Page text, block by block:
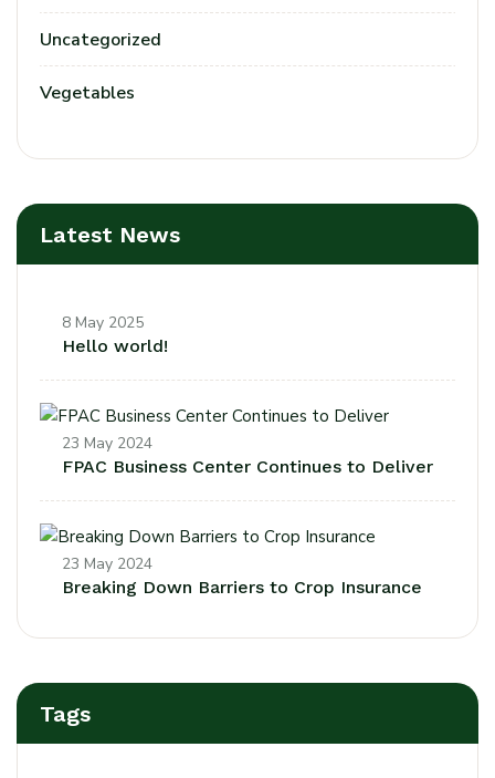
Uncategorized
Vegetables
Latest News
8 May 2025
Hello world!
23 May 2024
FPAC Business Center Continues to Deliver
23 May 2024
Breaking Down Barriers to Crop Insurance
Tags